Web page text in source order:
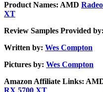
Product Names: AMD
XT
Review Samples Provided by:
Written by: Wes Compton
Pictures by: Wes Compton
Amazon Affiliate Links: